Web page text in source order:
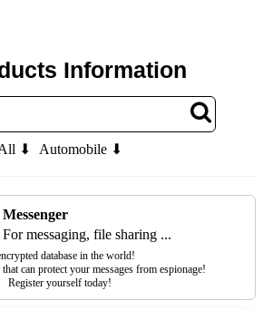
Information
⬇ Automobile ⬇
Messenger
For messaging, file sharing ...
database in the world!
can protect your messages from espionage!
Register yourself today!